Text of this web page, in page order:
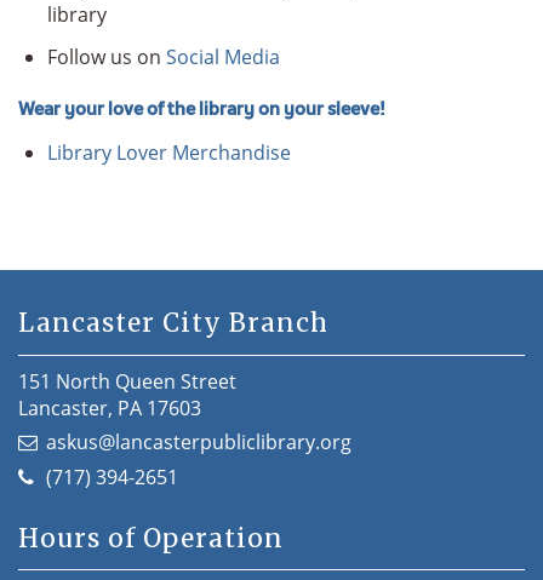
library
Follow us on Social Media
Wear your love of the library on your sleeve!
Library Lover Merchandise
Lancaster City Branch
151 North Queen Street
Lancaster, PA 17603
askus@lancasterpubliclibrary.org
(717) 394-2651
Hours of Operation